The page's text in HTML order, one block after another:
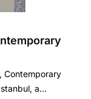
Contemporary
a…